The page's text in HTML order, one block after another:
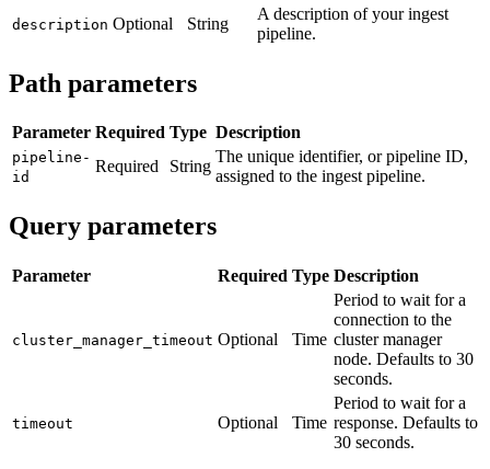
description Optional String
A description of your ingest
pipeline.
Path parameters
Parameter Required Type Description
pipeline-
id
Required String
The unique identifier, or pipeline ID,
assigned to the ingest pipeline.
Query parameters
Parameter Required Type Description
cluster_manager_timeout Optional Time
Period to wait for a
connection to the
cluster manager
node. Defaults to 30
seconds.
timeout Optional Time
Period to wait for a
response. Defaults to
30 seconds.